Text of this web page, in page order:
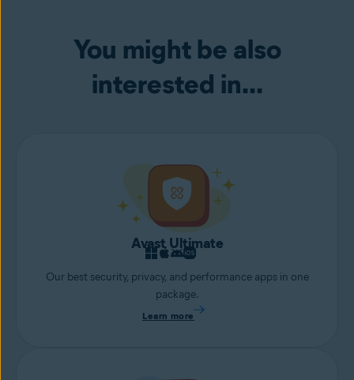
You might be also
interested in...
Avast Ultimate
Our best security, privacy, and performance apps in one
package.
Learn more